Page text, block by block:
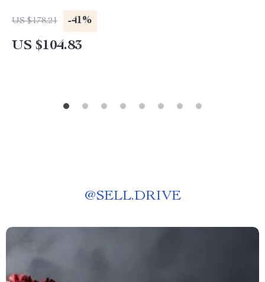
US $178.21 -41%
US $104.83
@SELL.DRIVE